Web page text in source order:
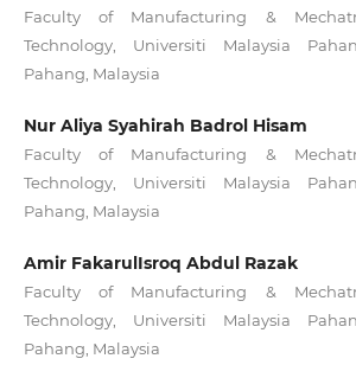
Faculty of Manufacturing &
Technology, Universiti Malaysia
Pahang, Malaysia
Nur Aliya Syahirah Badrol Hisam
Faculty of Manufacturing &
Technology, Universiti Malaysia
Pahang, Malaysia
Amir FakarulIsroq Abdul Razak
Faculty of Manufacturing &
Technology, Universiti Malaysia
Pahang, Malaysia